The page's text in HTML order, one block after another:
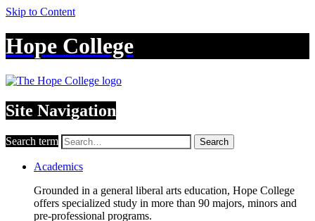
Skip to Content
Hope College
Site Navigation
Search term Search
Academics
Grounded in a general liberal arts education, Hope College
offers specialized study in more than 90 majors, minors and
pre-professional programs.